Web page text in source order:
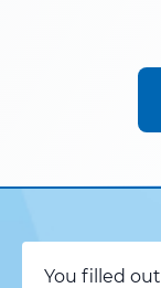
You filled